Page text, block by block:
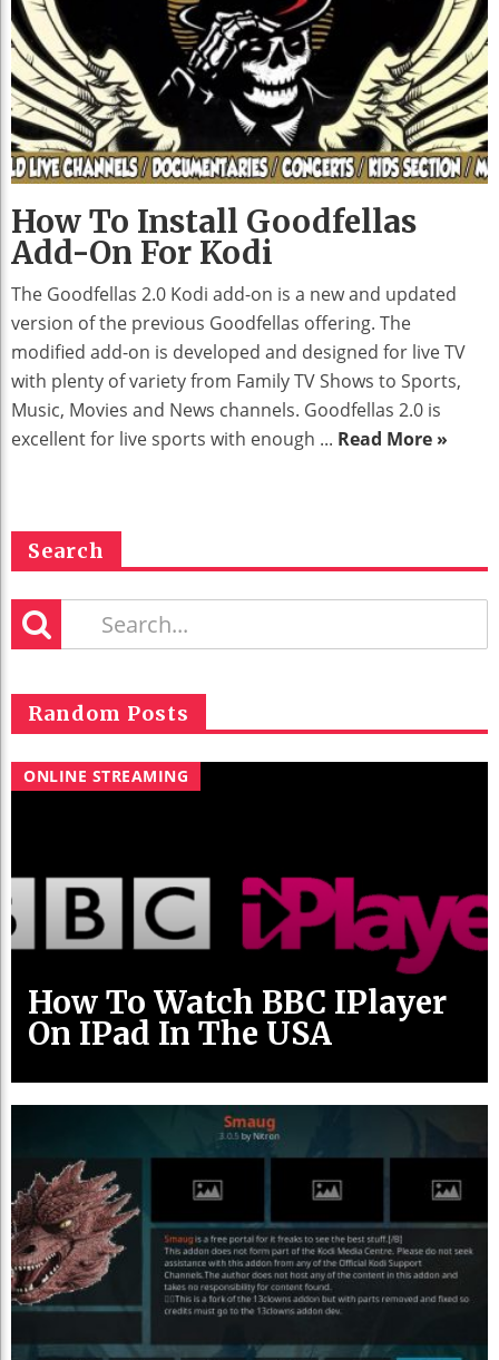
How To Install Goodfellas
Add-On For Kodi
The Goodfellas 2.0 Kodi add-on is a new and updated
version of the previous Goodfellas offering. The
modified add-on is developed and designed for live TV
with plenty of variety from Family TV Shows to Sports,
Music, Movies and News channels. Goodfellas 2.0 is
excellent for live sports with enough ... Read More »
Search
Random Posts
ONLINE STREAMING
How To Watch BBC IPlayer
On IPad In The USA